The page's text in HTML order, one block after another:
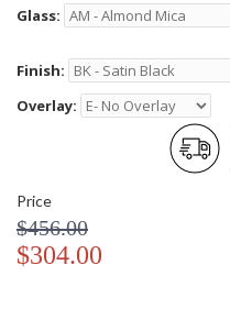
Glass:
Finish:
Overlay:
Price
$456.00
$304.00